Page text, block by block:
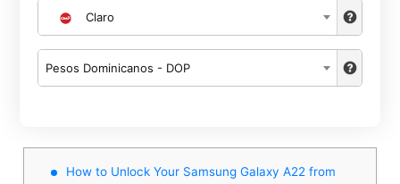
Claro
Pesos Dominicanos - DOP
How to Unlock Your Samsung Galaxy A22 from